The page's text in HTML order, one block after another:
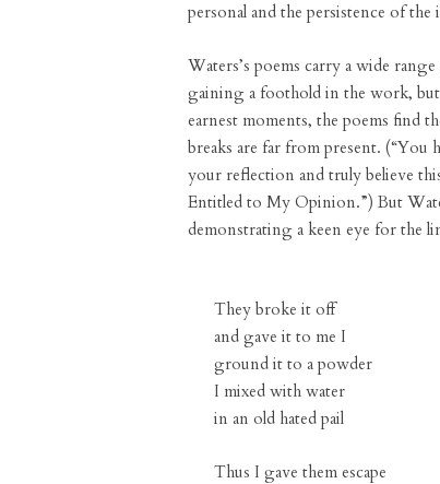
personal and the persistence of the
Waters’s poems carry a wide
gaining a foothold in the work,
earnest moments, the poems find
breaks are far from present. (“You
your reflection and truly believe
Entitled to My Opinion.”) But
demonstrating a keen eye for the
They broke it off
and gave it to me I
ground it to a powder
I mixed with water
in an old hated pail
Thus I gave them escape